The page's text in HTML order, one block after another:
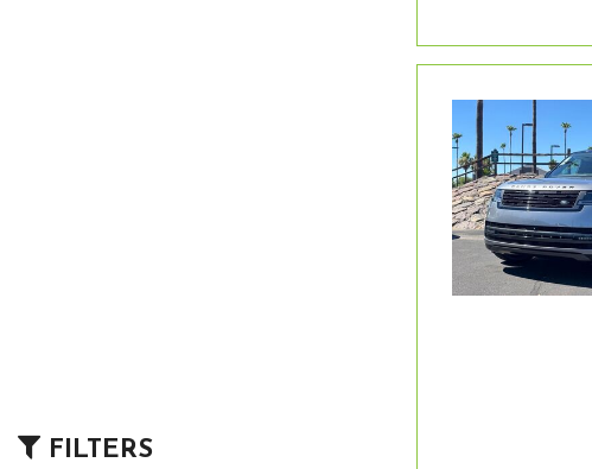
FILTERS